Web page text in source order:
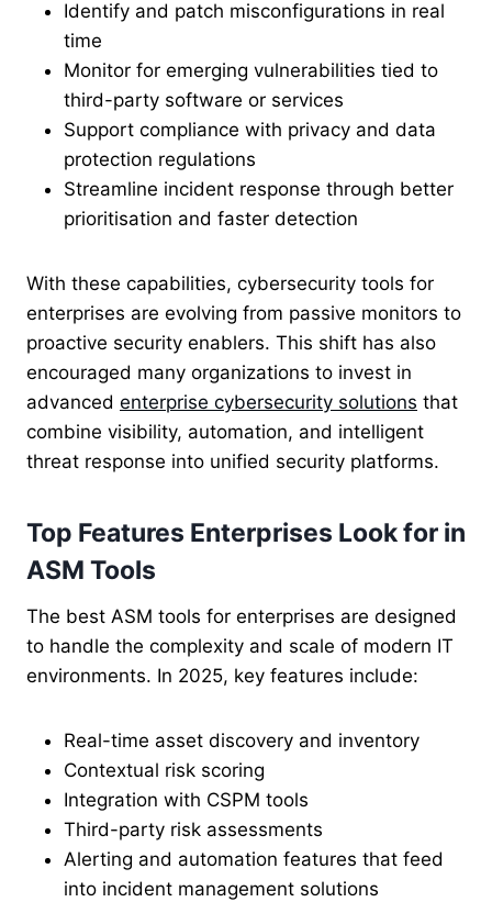
Identify and patch misconfigurations in real
time
Monitor for emerging vulnerabilities tied to
third-party software or services
Support compliance with privacy and data
protection regulations
Streamline incident response through better
prioritisation and faster detection
With these capabilities, cybersecurity tools for
enterprises are evolving from passive monitors to
proactive security enablers. This shift has also
encouraged many organizations to invest in
advanced enterprise cybersecurity solutions that
combine visibility, automation, and intelligent
threat response into unified security platforms.
Top Features Enterprises Look for in
ASM Tools
The best ASM tools for enterprises are designed
to handle the complexity and scale of modern IT
environments. In 2025, key features include:
Real-time asset discovery and inventory
Contextual risk scoring
Integration with CSPM tools
Third-party risk assessments
Alerting and automation features that feed
into incident management solutions